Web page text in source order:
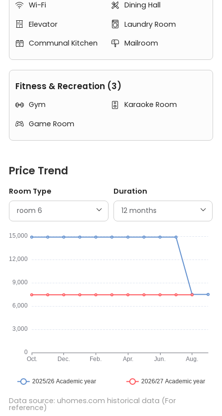
 Wi-Fi  Dining Hall
 Elevator  Laundry Room
 Communal Kitchen  Mailroom
Fitness & Recreation (3)
 Gym  Karaoke Room
 Game Room
Price Trend
Room Type Duration
Data source: uhomes.com historical data (For
reference)